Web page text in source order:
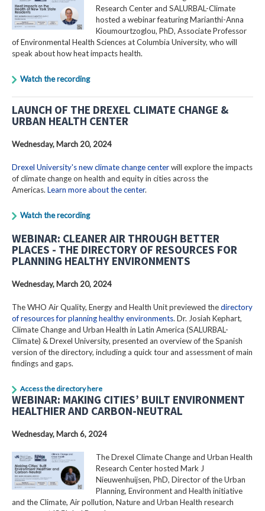
Research Center and SALURBAL-Climate
hosted a webinar featuring Marianthi-Anna
Kioumourtzoglou, PhD, Associate Professor
of Environmental Health Sciences at Columbia University, who will
speak about how heat impacts health.
Watch the recording
LAUNCH OF THE DREXEL CLIMATE CHANGE &
URBAN HEALTH CENTER
Wednesday, March 20, 2024
Drexel University's new climate change centerwill explore the impacts
of climate change on health and equity in cities across the
Americas. Learn more about the center.
Watch the recording
WEBINAR: CLEANER AIR THROUGH BETTER
PLACES - THE DIRECTORY OF RESOURCES FOR
PLANNING HEALTHY ENVIRONMENTS
Wednesday, March 20, 2024
The WHO Air Quality, Energy and Health Unit previewed thedirectory
of resources for planning healthy environments. Dr. Josiah Kephart,
Climate Change and Urban Health in Latin America (SALURBAL-
Climate) & Drexel University, presented an overview of the Spanish
version of the directory, including a quick tour and assessment of main
findings and gaps.
Access the directory here
WEBINAR: MAKING CITIES’ BUILT ENVIRONMENT
HEALTHIER AND CARBON-NEUTRAL
Wednesday, March 6, 2024
The Drexel Climate Change and Urban Health
Research Center hosted Mark J
Nieuwenhuijsen, PhD, Director of the Urban
Planning, Environment and Health initiative
and the Climate, Air pollution, Nature and Urban Health research